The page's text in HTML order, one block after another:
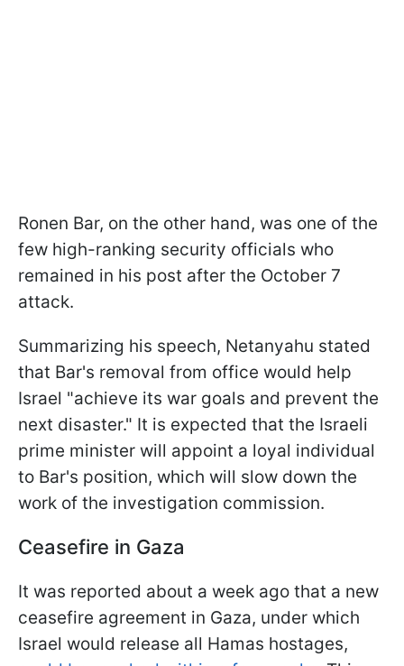
Ronen Bar, on the other hand, was one of the
few high-ranking security officials who
remained in his post after the October 7
attack.
Summarizing his speech, Netanyahu stated
that Bar's removal from office would help
Israel "achieve its war goals and prevent the
next disaster." It is expected that the Israeli
prime minister will appoint a loyal individual
to Bar's position, which will slow down the
work of the investigation commission.
Ceasefire in Gaza
It was reported about a week ago that a new
ceasefire agreement in Gaza, under which
Israel would release all Hamas hostages,